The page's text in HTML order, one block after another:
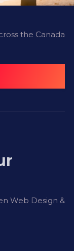
the Canada
Web Design &